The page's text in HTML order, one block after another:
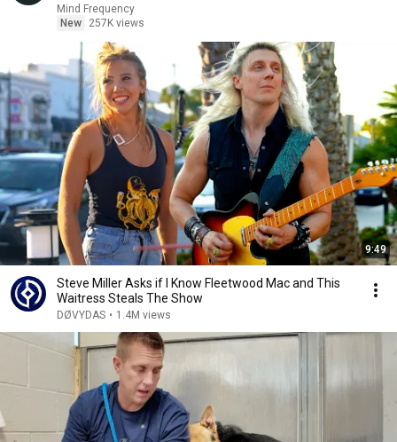
Mind Frequency
New
257K views
9:49
Steve Miller Asks if I Know Fleetwood Mac and This
Waitress Steals The Show
DØVYDAS • 1.4M views